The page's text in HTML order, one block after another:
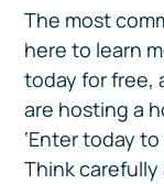
The most
here to learn
today for free,
are hosting a
‘Enter today
Think